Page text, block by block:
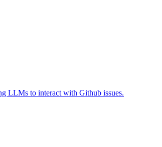
LLMs to interact with Github issues.